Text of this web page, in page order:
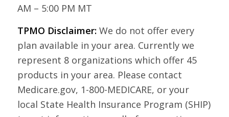
AM – 5:00 PM MT
TPMO Disclaimer:We do not offer every
plan available in your area. Currently we
represent 8 organizations which offer 45
products in your area. Please contact
Medicare.gov, 1-800-MEDICARE, or your
local State Health Insurance Program (SHIP)